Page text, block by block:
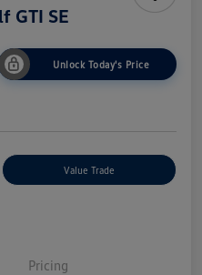
GTI SE
Unlock Today's Price
Value Trade
Pricing